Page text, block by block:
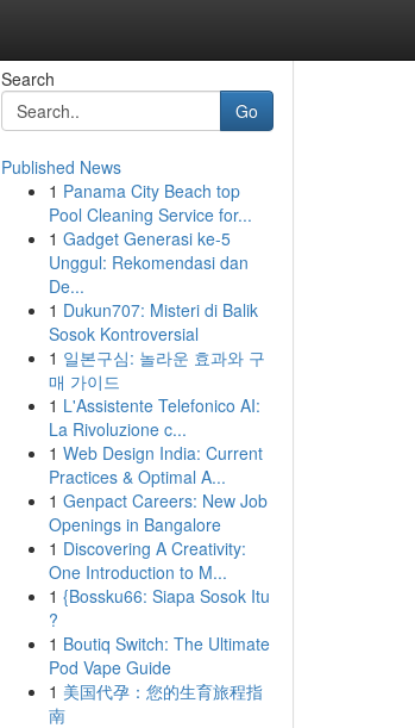
Search
Go
Published News
1 Panama City Beach top
Pool Cleaning Service for...
1 Gadget Generasi ke-5
Unggul: Rekomendasi dan
De...
1 Dukun707: Misteri di Balik
Sosok Kontroversial
1 일본구심: 놀라운 효과와 구
매 가이드
1 L'Assistente Telefonico AI:
La Rivoluzione c...
1 Web Design India: Current
Practices & Optimal A...
1 Genpact Careers: New Job
Openings in Bangalore
1 Discovering A Creativity:
One Introduction to M...
1 {Bossku66: Siapa Sosok Itu
?
1 Boutiq Switch: The Ultimate
Pod Vape Guide
1 美国代孕：您的生育旅程指
南